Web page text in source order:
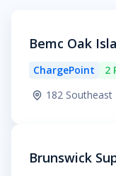
Bemc Oak
ChargePoint
2
182 Southeast
Brunswick